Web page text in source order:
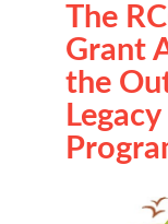
The
Grant
the